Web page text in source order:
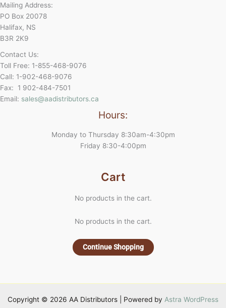
Mailing Address:
PO Box 20078
Halifax, NS
B3R 2K9
Contact Us:
Toll Free: 1-855-468-9076
Call: 1-902-468-9076
Fax: 1 902-484-7501
Email: sales@aadistributors.ca
Hours:
Monday to Thursday 8:30am-4:30pm
Friday 8:30-4:00pm
Cart
No products in the cart.
No products in the cart.
Continue Shopping
Copyright © 2026 AA Distributors | Powered by Astra WordPress